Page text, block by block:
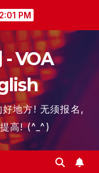
PM
- VOA
地方! 无须报名,
高! (^_^)